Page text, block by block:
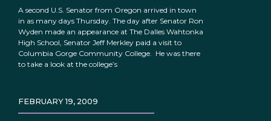
A second U.S. Senator from Oregon arrived in town
in as many days Thursday. The day after Senator Ron
Wyden made an appearance at The Dalles Wahtonka
High School, Senator Jeff Merkley paid a visit to
Columbia Gorge Community College. He was there
to take a look at the college’s
FEBRUARY 19, 2009